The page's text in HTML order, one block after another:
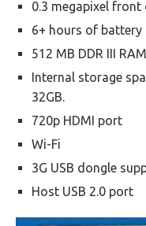
0.3 megapixel front
6+ hours of battery
512 MB DDR III RAM
Internal storage
32GB.
720p HDMI port
Wi-Fi
3G USB dongle
Host USB 2.0 port